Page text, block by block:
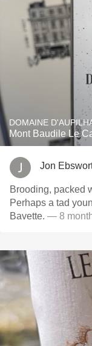
DOMAINE
Mont Baudile Le
Jon
Brooding, packed
Perhaps a tad
Bavette. — 8